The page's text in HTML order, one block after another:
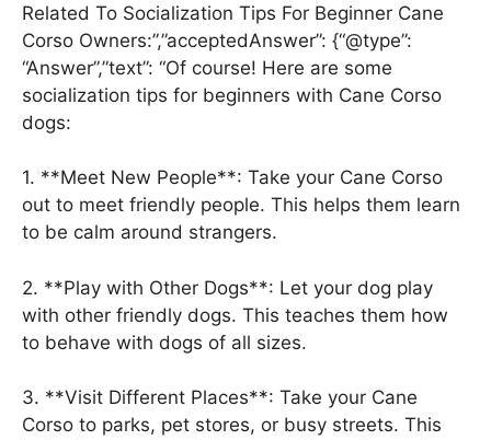
Related To Socialization Tips For Beginner Cane
Corso Owners:”,”acceptedAnswer”: {“@type”:
“Answer”,”text”: “Of course! Here are some
socialization tips for beginners with Cane Corso
dogs:
1. **Meet New People**: Take your Cane Corso
out to meet friendly people. This helps them learn
to be calm around strangers.
2. **Play with Other Dogs**: Let your dog play
with other friendly dogs. This teaches them how
to behave with dogs of all sizes.
3. **Visit Different Places**: Take your Cane
Corso to parks, pet stores, or busy streets. This